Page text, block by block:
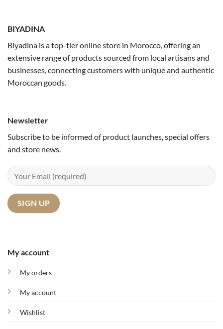
BIYADINA
Biyadina is a top-tier online store in Morocco, offering an
extensive range of products sourced from local artisans and
businesses, connecting customers with unique and authentic
Moroccan goods.
My account
My orders
My account
Wishlist
Newsletter
Subscribe to be informed of product launches, special offers
and store news.